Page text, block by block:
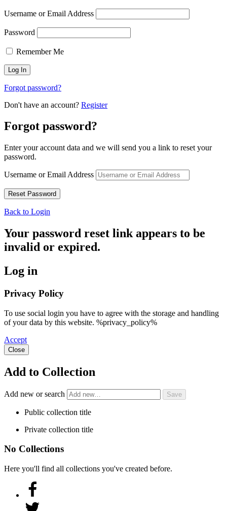
Username or Email Address
Password
Remember Me
Forgot password?
Don't have an account? Register
Forgot password?
Enter your account data and we will send you a link to reset your
password.
Username or Email Address
Back to Login
Your password reset link appears to be
invalid or expired.
Log in
Privacy Policy
To use social login you have to agree with the storage and handling
of your data by this website. %privacy_policy%
Accept
Close
Add to Collection
Add new or search
Public collection title
Private collection title
No Collections
Here you'll find all collections you've created before.